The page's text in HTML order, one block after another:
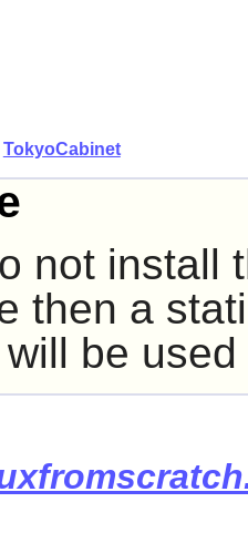
TokyoCabinet
not install
then a
be